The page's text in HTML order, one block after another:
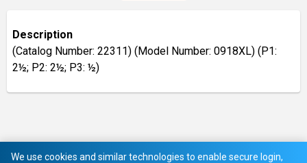
Description
(Catalog Number: 22311) (Model Number: 0918XL) (P1:
2½; P2: 2½; P3: ½)
We use cookies and similar technologies to enable secure login,